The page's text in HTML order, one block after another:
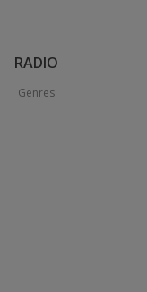
RADIO
Genres